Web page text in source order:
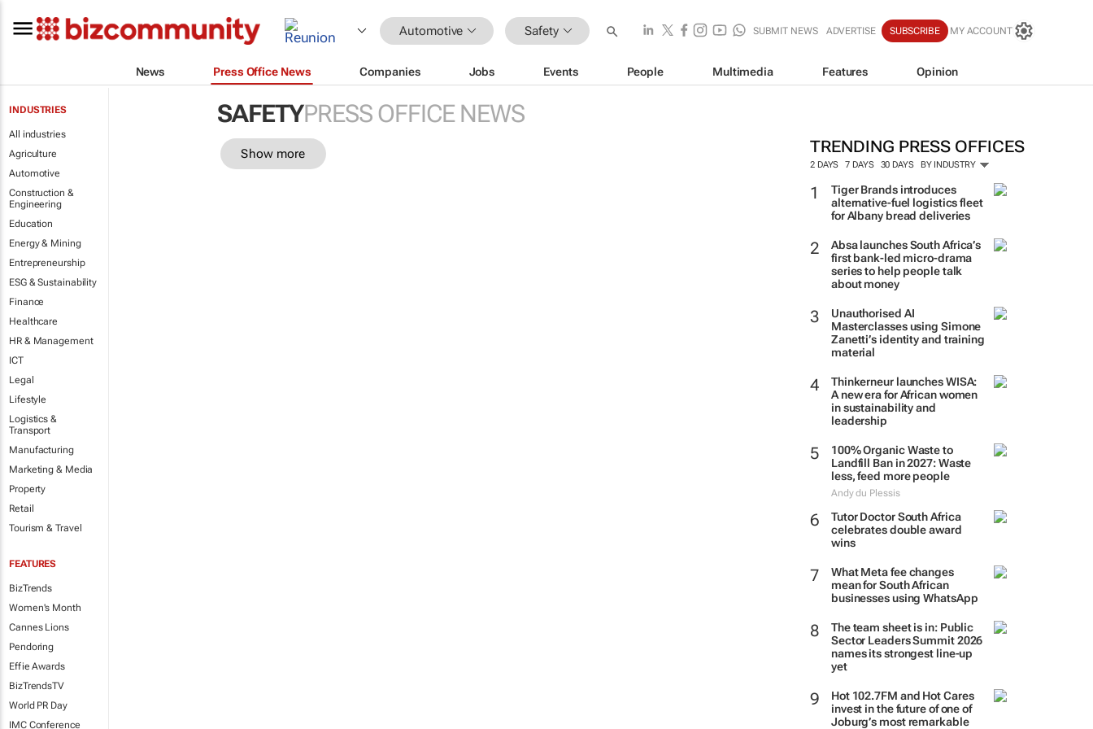
Automotive Safety SUBMIT NEWS ADVERTISE SUBSCRIBE MY ACCOUNT
News Press Office News Companies Jobs Events People Multimedia Features Opinion
INDUSTRIES
All industries
Agriculture
Automotive
Construction &
Engineering
Education
Energy & Mining
Entrepreneurship
ESG & Sustainability
Finance
Healthcare
HR & Management
ICT
Legal
Lifestyle
Logistics &
Transport
Manufacturing
Marketing & Media
Property
Retail
Tourism & Travel
FEATURES
BizTrends
Women's Month
Cannes Lions
Pendoring
Effie Awards
BizTrendsTV
World PR Day
IMC Conference
SAFETYPRESS OFFICE NEWS
TRENDING PRESS OFFICES
2 DAYS 7 DAYS 30 DAYS BY INDUSTRY
Tiger Brands introduces
alternative-fuel logistics fleet
for Albany bread deliveries
Absa launches South Africa’s
first bank-led micro-drama
series to help people talk
about money
Unauthorised AI
Masterclasses using Simone
Zanetti’s identity and training
material
Thinkerneur launches WISA:
A new era for African women
in sustainability and
leadership
100% Organic Waste to
Landfill Ban in 2027: Waste
less, feed more people
Andy du Plessis
Tutor Doctor South Africa
celebrates double award
wins
What Meta fee changes
mean for South African
businesses using WhatsApp
The team sheet is in: Public
Sector Leaders Summit 2026
names its strongest line-up
yet
Hot 102.7FM and Hot Cares
invest in the future of one of
Joburg’s most remarkable
Show more